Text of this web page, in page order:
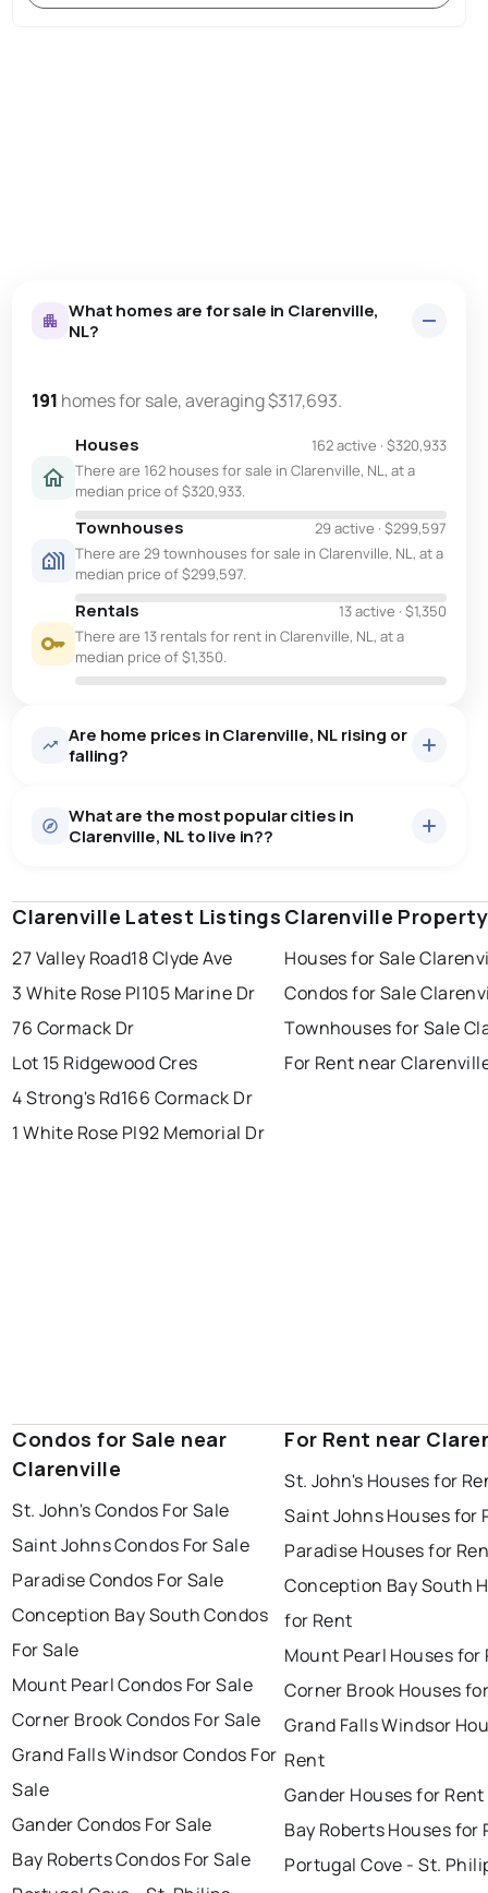
What homes are for sale in Clarenville,
NL?
191 homes for sale, averaging $317,693.
Houses 162 active · $320,933
There are 162 houses for sale in Clarenville, NL, at a
median price of $320,933.
Townhouses 29 active · $299,597
There are 29 townhouses for sale in Clarenville, NL, at a
median price of $299,597.
Rentals 13 active · $1,350
There are 13 rentals for rent in Clarenville, NL, at a
median price of $1,350.
Are home prices in Clarenville, NL rising or
falling?
What are the most popular cities in
Clarenville, NL to live in??
st. john's saint johns paradise
conception bay south mount pearl
corner brook grand falls windsor
portugal cove - st. philips
Clarenville Latest Listings
27 Valley Road18 Clyde Ave
3 White Rose Pl105 Marine Dr
76 Cormack Dr
Lot 15 Ridgewood Cres
4 Strong's Rd166 Cormack Dr
1 White Rose Pl92 Memorial Dr
Clarenville
Houses for Sale
Condos for Sale
Townhouses for Sale
For Rent near
Condos for Sale near
Clarenville
St. John's Condos For Sale
Saint Johns Condos For Sale
Paradise Condos For Sale
Conception Bay South Condos
For Sale
Mount Pearl Condos For Sale
Corner Brook Condos For Sale
Grand Falls Windsor Condos For
Sale
Gander Condos For Sale
Bay Roberts Condos For Sale
For Rent near
St. John's Houses for
Saint Johns Houses for
Paradise Houses for
Conception Bay South
for Rent
Mount Pearl Houses for
Corner Brook Houses
Grand Falls Windsor
Rent
Gander Houses for Rent
Bay Roberts Houses for
Portugal Cove - St.